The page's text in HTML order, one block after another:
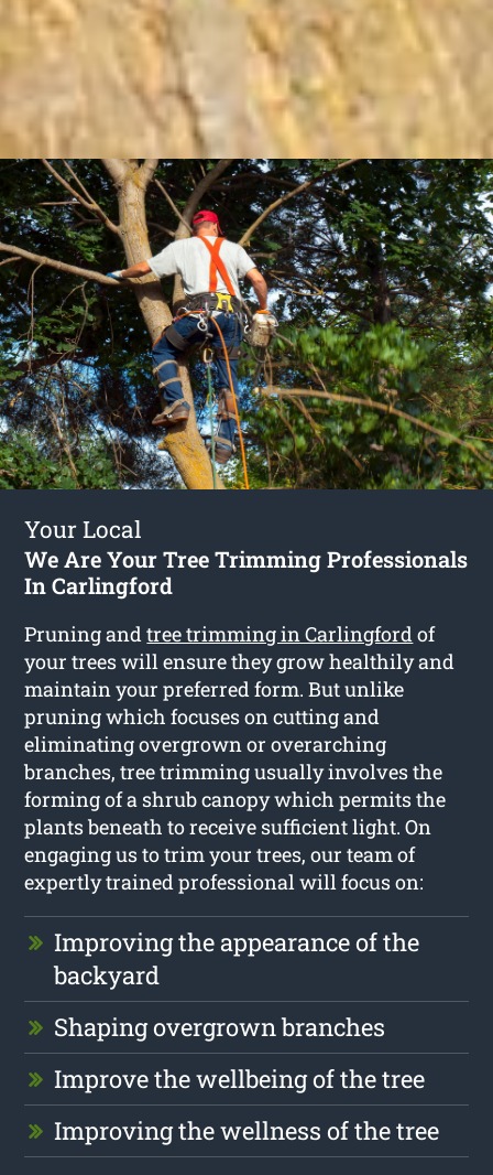
Your Local
We Are Your Tree Trimming Professionals
In Carlingford
Pruning andtree trimming in Carlingfordof
your trees will ensure they grow healthily and
maintain your preferred form. But unlike
pruning which focuses on cutting and
eliminating overgrown or overarching
branches, tree trimming usually involves the
forming of a shrub canopy which permits the
plants beneath to receive sufficient light. On
engaging us to trim your trees, our team of
expertly trained professional will focus on:
Improving the appearance of the
backyard
Shaping overgrown branches
Improve the wellbeing of the tree
Improving the wellness of the tree